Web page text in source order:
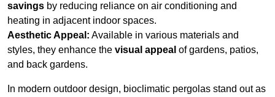
savings by reducing reliance on air conditioning and
heating in adjacent indoor spaces.
Aesthetic Appeal: Available in various materials and
styles, they enhance the visual appeal of gardens, patios,
and back gardens.
In modern outdoor design, bioclimatic pergolas stand out as